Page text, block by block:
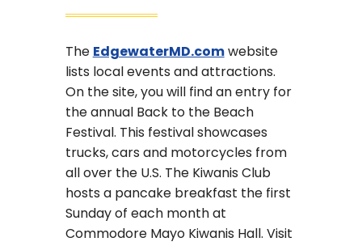
The EdgewaterMD.comwebsite
lists local events and attractions.
On the site, you will find an entry for
the annual Back to the Beach
Festival. This festival showcases
trucks, cars and motorcycles from
all over the U.S. The Kiwanis Club
hosts a pancake breakfast the first
Sunday of each month at
Commodore Mayo Kiwanis Hall. Visit